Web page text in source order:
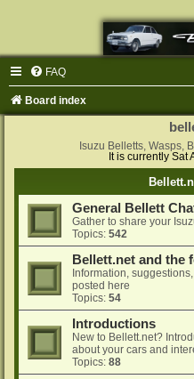
FAQ
Board index
Isuzu Belletts, Wasps,
It is currently Sat
General Bellett
Gather to share your
Topics: 542
Bellett.net and the
Information,
posted here
Topics: 54
Introductions
New to Bellett.net?
about your cars and
Topics: 88